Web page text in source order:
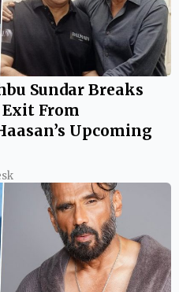
Sundar Breaks
Exit From
Upcoming